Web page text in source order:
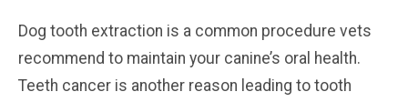
Dog tooth extraction is a common procedure vets
recommend to maintain your canine’s oral health.
Teeth cancer is another reason leading to tooth